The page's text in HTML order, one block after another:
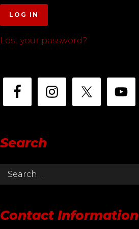
LOG IN
Lost your password?
Search
Contact Information